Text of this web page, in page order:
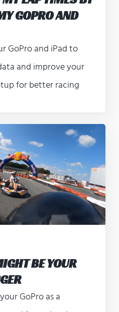
GOPRO AND
GoPro and iPad to
and improve your
for better racing
BE YOUR
GoPro as a